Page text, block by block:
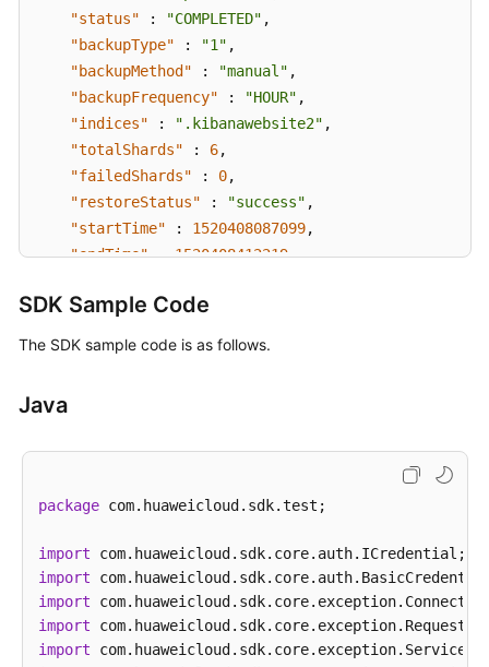
"status"
: "COMPLETED" ,
"backupType"
: "1" ,
"backupMethod"
: "manual" ,
"backupFrequency"
: "HOUR" ,
"indices"
: ".kibanawebsite2" ,
"totalShards"
: 6,
"failedShards"
: 0,
"restoreStatus"
: "success" ,
"startTime"
: 1520408087099,
"endTime" : 1520408412219,
},
{
"datastore"
"clusterId" : "37cb1075-c38e-4cd8-81df-
"name"
: "snapshot-001"
"status" : "COMPLETED",
"backupType"
: "1",
"backupMethod"
: "manual",
SDK Sample Code
The SDK sample code is as follows.
Java
package com.huaweicloud.sdk.test;
import
import
import
import
import